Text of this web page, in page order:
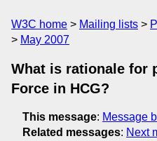
W3C home Mailing lists
May 2007
What is rationale for
Force in HCG?
This message: Message
Related messages: Next